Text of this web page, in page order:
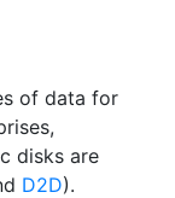
of data for
disks are
D2D).